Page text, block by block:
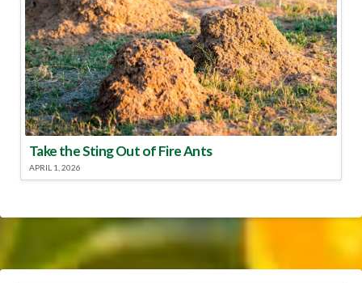
Take the Sting Out of Fire Ants
APRIL 1, 2026